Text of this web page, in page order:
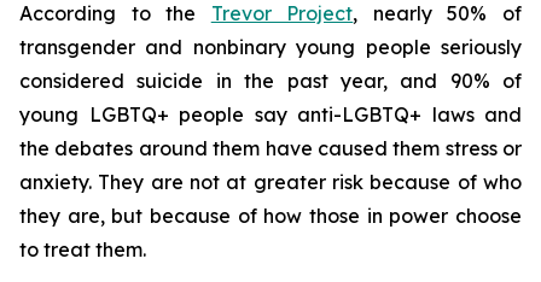
According to the Trevor Project, nearly 50% of
transgender and nonbinary young people seriously
considered suicide in the past year, and 90% of
young LGBTQ+ people say anti-LGBTQ+ laws and
the debates around them have caused them stress or
anxiety. They are not at greater risk because of who
they are, but because of how those in power choose
to treat them.